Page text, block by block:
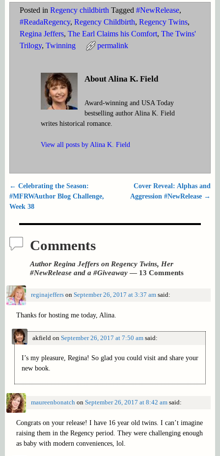
Posted in Regency childbirth Tagged #NewRelease,
#ReadaRegency, Regency Childbirth, Regency Twins,
Regina Jeffers, The Earl Claims his Comfort, The Twins'
Trilogy, Twinning permalink
About Alina K. Field
Award-winning and USA Today
bestselling author Alina K. Field
writes historical romance.
View all posts by Alina K. Field
Post navigation
← Celebrating the Season:
#MFRWAuthor Blog Challenge,
Week 38
Cover Reveal: Alphas and
Aggression #NewRelease →
Comments
Author Regina Jeffers on Regency Twins, Her
#NewRelease and a #Giveaway— 13 Comments
reginajefferson September 26, 2017 at 3:37 am said:
Thanks for hosting me today, Alina.
akfieldon September 26, 2017 at 7:50 am said:
I’s my pleasure, Regina! So glad you could visit and share your
new book.
maureenbonatchon September 26, 2017 at 8:42 am said:
Congrats on your release! I have 16 year old twins. I can’t imagine
raising them in the Regency period. They were challenging enough
as baby with modern conveniences, lol.